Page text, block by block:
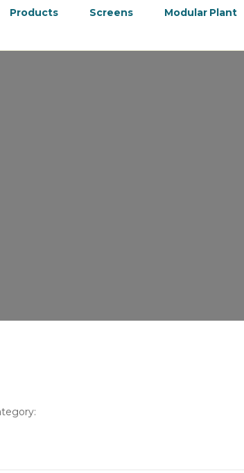
Products Screens Modular Plant